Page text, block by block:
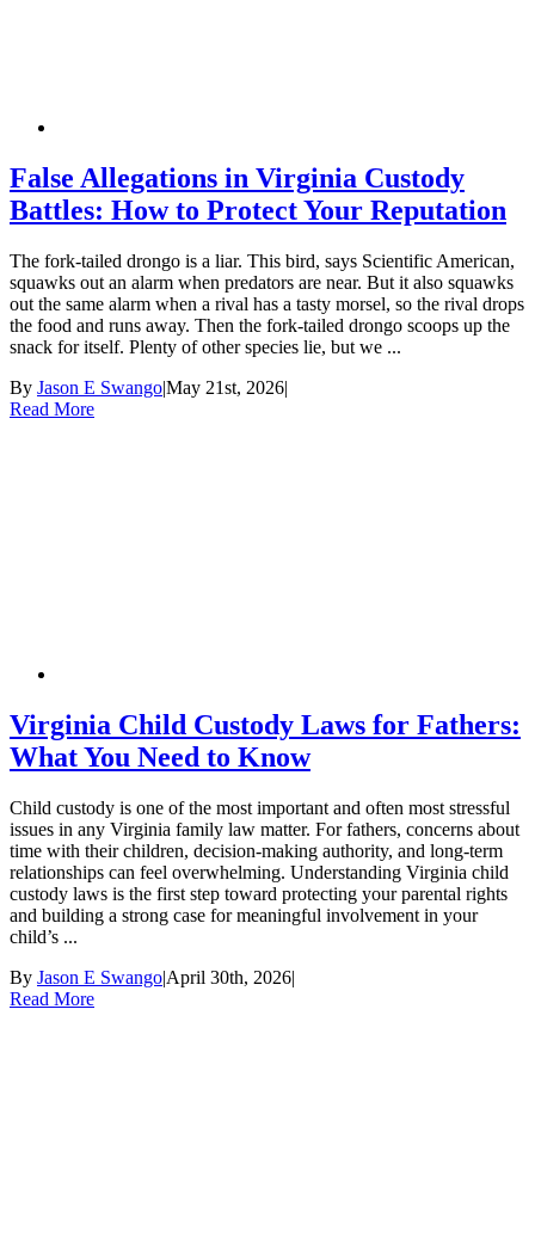
False Allegations in Virginia Custody
Battles: How to Protect Your Reputation
The fork-tailed drongo is a liar. This bird, says Scientific American,
squawks out an alarm when predators are near. But it also squawks
out the same alarm when a rival has a tasty morsel, so the rival drops
the food and runs away. Then the fork-tailed drongo scoops up the
snack for itself. Plenty of other species lie, but we ...
By Jason E Swango|May 21st, 2026|
Read More
Virginia Child Custody Laws for Fathers:
What You Need to Know
Child custody is one of the most important and often most stressful
issues in any Virginia family law matter. For fathers, concerns about
time with their children, decision-making authority, and long-term
relationships can feel overwhelming. Understanding Virginia child
custody laws is the first step toward protecting your parental rights
and building a strong case for meaningful involvement in your
child’s ...
By Jason E Swango|April 30th, 2026|
Read More